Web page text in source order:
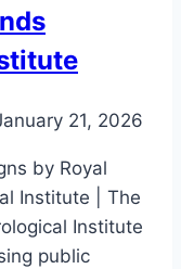
21, 2026
by Royal
Institute | The
Institute
public